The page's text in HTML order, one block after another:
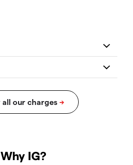
Why IG?